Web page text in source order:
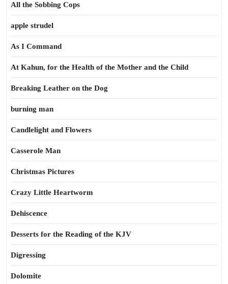
All the Sobbing Cops
apple strudel
As I Command
At Kahun, for the Health of the Mother and the Child
Breaking Leather on the Dog
burning man
Candlelight and Flowers
Casserole Man
Christmas Pictures
Crazy Little Heartworm
Dehiscence
Desserts for the Reading of the KJV
Digressing
Dolomite